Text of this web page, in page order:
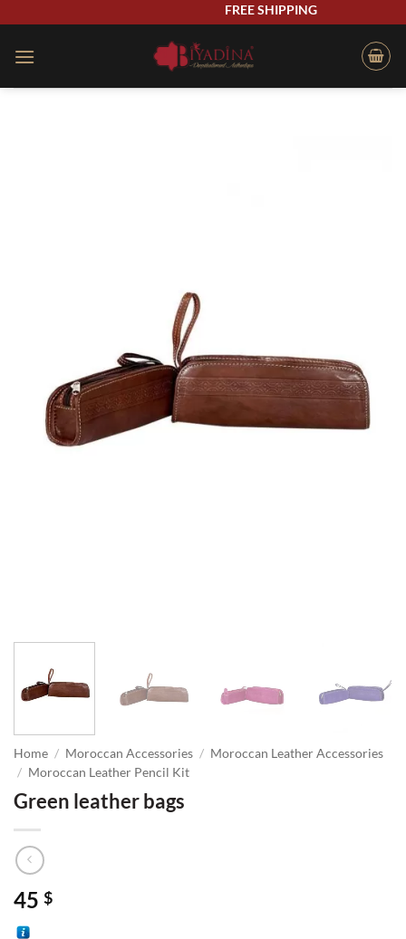
content
FREE SHIPPING
Home / Moroccan Accessories / Moroccan Leather Accessories
/ Moroccan Leather Pencil Kit
Green leather bags
45 $